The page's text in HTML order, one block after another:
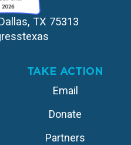
TX 75313
TAKE ACTION
Email
Donate
Partners